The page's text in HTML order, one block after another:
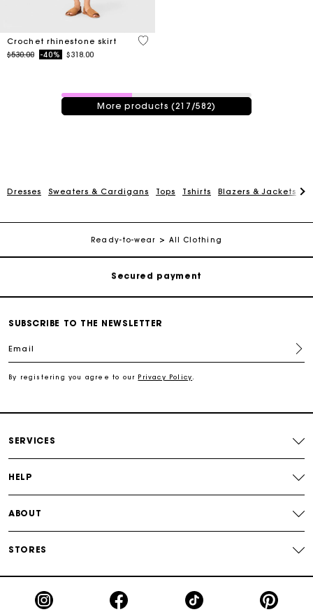
Crochet rhinestone skirt
Price reduced from
$530.00to-40% $318.00
5 out of 5 Customer Rating
217 / 582 products
More products (217/582)
Dresses Sweaters & Cardigans Tops Tshirts Blazers & Jackets
Ready-to-wear All Clothing
Secured payment
Track my order
Free shipping
Secured payment
SUBSCRIBE TO THE NEWSLETTER
Email
By registering you agree to our Privacy Policy.
SERVICES
HELP
ABOUT
STORES